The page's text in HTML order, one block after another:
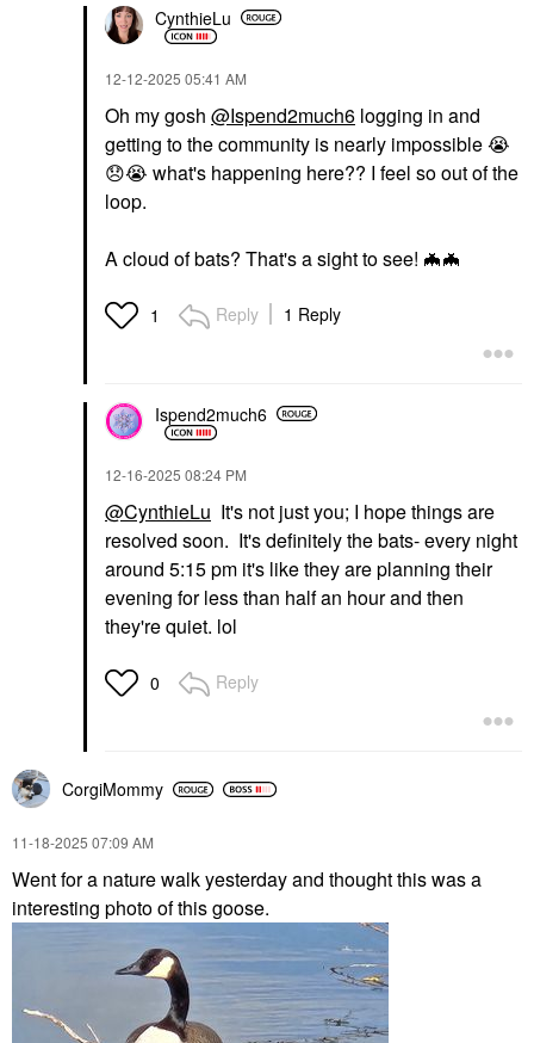
CynthieLu
‎12-12-2025 05:41 AM
Oh my gosh @Ispend2much6 logging in and
getting to the community is nearly impossible😭
😞😭 what's happening here?? I feel so out of the
loop.
A cloud of bats? That's a sight to see! 🦇🦇
1 Reply 1 Reply
Ispend2much6
‎12-16-2025 08:24 PM
@CynthieLu It's not just you; I hope things are
resolved soon. It's definitely the bats- every night
around 5:15 pm it's like they are planning their
evening for less than half an hour and then
they're quiet. lol
0 Reply
CorgiMommy
‎11-18-2025 07:09 AM
Went for a nature walk yesterday and thought this was a
interesting photo of this goose.